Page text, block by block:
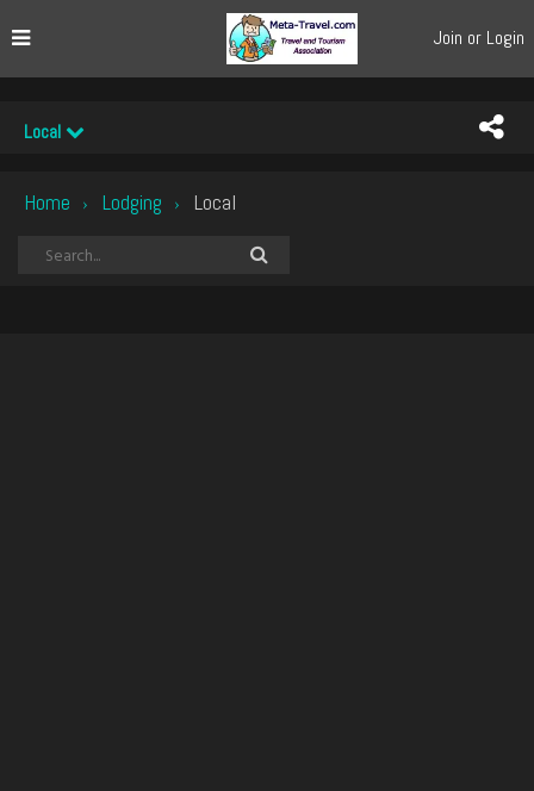
Join or Login
Local
Home › Lodging › Local